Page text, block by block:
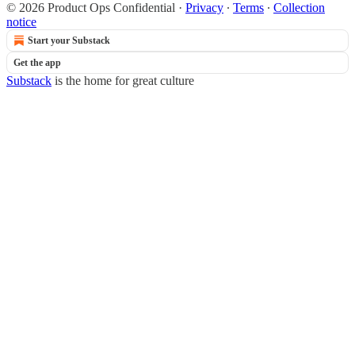
© 2026 Product Ops Confidential · Privacy ∙ Terms ∙ Collection
notice
Start your Substack
Get the app
Substack is the home for great culture